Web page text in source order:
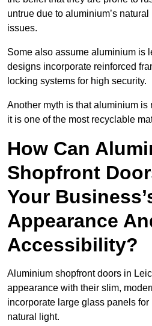
untrue due to aluminium’s
issues.
Some also assume aluminium is
designs incorporate reinforced
locking systems for high security.
Another myth is that aluminium is
it is one of the most recyclable
How Can
Shopfront
Your
Appearance
Accessibility?
Aluminium shopfront doors in
appearance with their slim,
incorporate large glass panels
natural light.